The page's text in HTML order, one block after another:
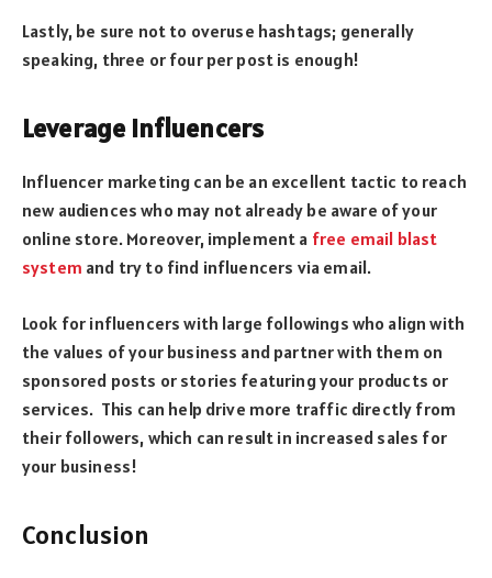
Lastly, be sure not to overuse hashtags; generally
speaking, three or four per post is enough!
Leverage Influencers
Influencer marketing can be an excellent tactic to reach
new audiences who may not already be aware of your
online store. Moreover, implement a free email blast
system and try to find influencers via email.
Look for influencers with large followings who align with
the values of your business and partner with them on
sponsored posts or stories featuring your products or
services. This can help drive more traffic directly from
their followers, which can result in increased sales for
your business!
Conclusion